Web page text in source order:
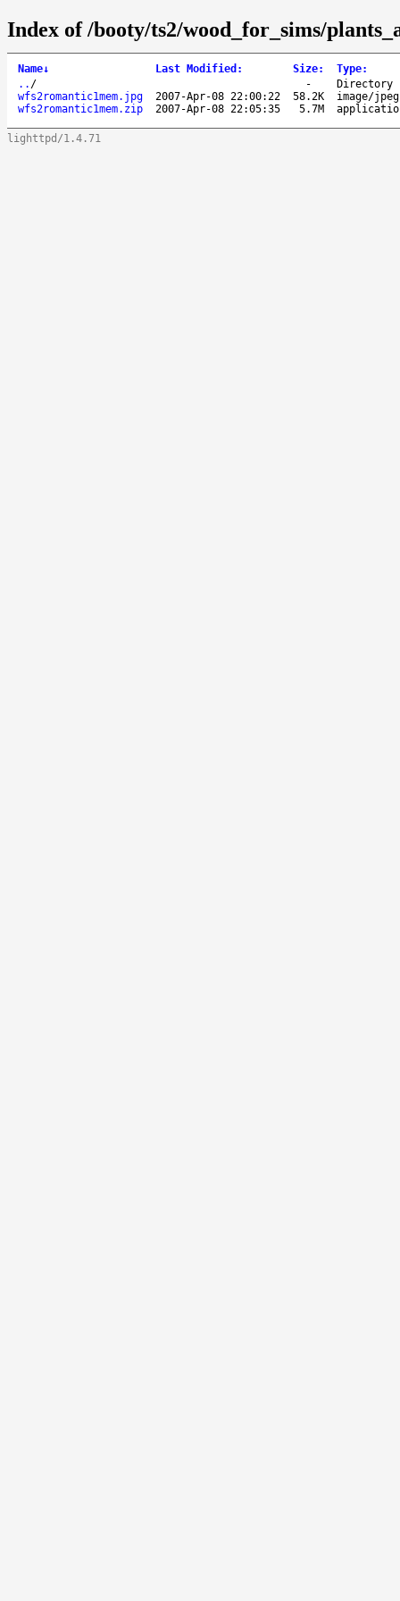
Index of /booty/ts2/wood_for_sims/
Name↓ Last Modified : Size: Type:
.. / -
Directory
wfs2romantic1mem.jpg
2007-Apr-08 22:00:22 58.2K
image/jpeg
wfs2romantic1mem.zip
2007-Apr-08 22:05:35 5.7M
lighttpd/1.4.71